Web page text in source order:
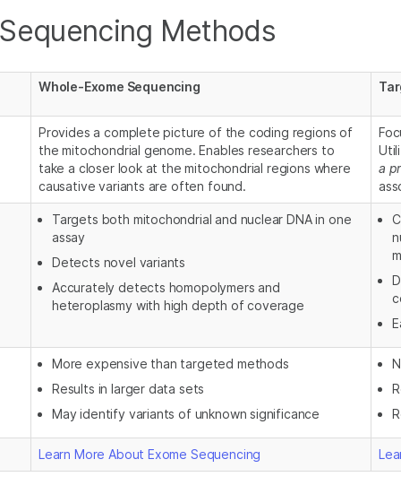
Methods
Whole-Exome Sequencing
Provides a complete picture of the coding regions of
the mitochondrial genome. Enables researchers to
take a closer look at the mitochondrial regions where
causative variants are often found.
a
Targets both mitochondrial and nuclear DNA in one
assay
Detects novel variants
Accurately detects homopolymers and
heteroplasmy with high depth of coverage
More expensive than targeted methods
Results in larger data sets
May identify variants of unknown significance
Learn More About Exome Sequencing